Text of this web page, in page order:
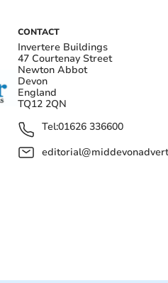
CONTACT
Invertere Buildings
47 Courtenay Street
Newton Abbot
Devon
England
TQ12 2QN
Tel:01626 336600